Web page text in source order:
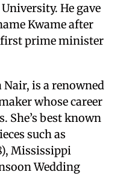
He gave
Kwame after
prime minister
is a renowned
whose career
She’s best known
such as
Mississippi
Wedding